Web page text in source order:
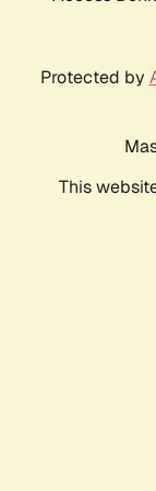
Protected by
This